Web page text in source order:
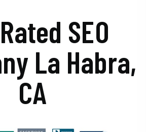
SEO
La Habra,
CA